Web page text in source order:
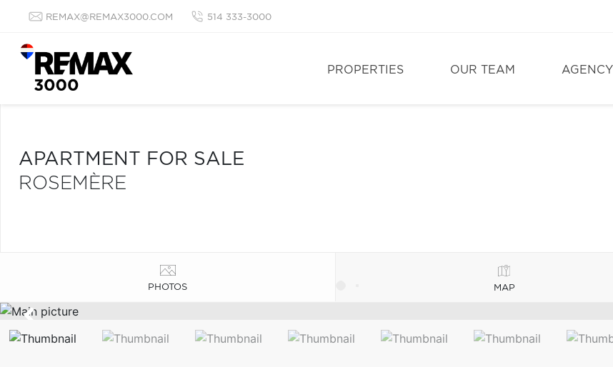
REMAX@REMAX3000.COM 514 333-3000
PROPERTIES OUR TEAM AGENCY
APARTMENT FOR SALE
ROSEMÈRE
PHOTOS MAP